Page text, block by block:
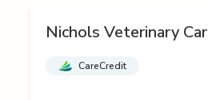
Nichols Veterinary
CareCredit